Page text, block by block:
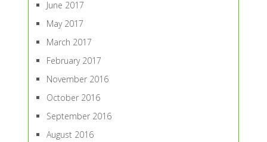
June 2017
May 2017
March 2017
February 2017
November 2016
October 2016
September 2016
August 2016